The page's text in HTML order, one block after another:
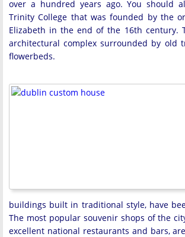
over a hundred years ago. You should
Trinity College that was founded by the
Elizabeth in the end of the 16th century.
architectural complex surrounded by old
flowerbeds.
buildings built in traditional style, have
The most popular souvenir shops of the
excellent national restaurants and bars,